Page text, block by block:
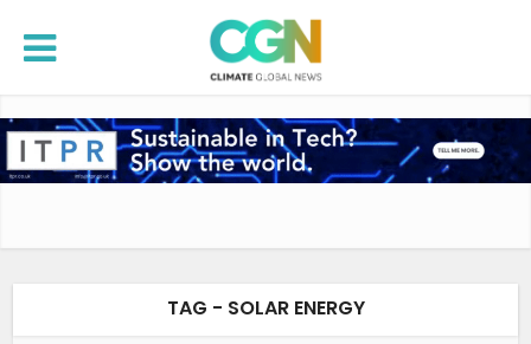
TAG - SOLAR ENERGY